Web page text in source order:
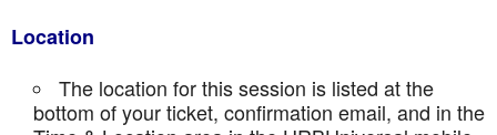
Location
The location for this session is listed at the
bottom of your ticket, confirmation email, and in the